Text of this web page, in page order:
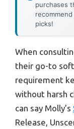
purchases
picks!
When
their go-to
requirement
without harsh
can say Molly’s
Release,